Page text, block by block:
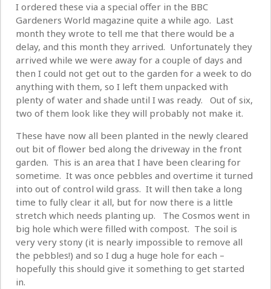
I ordered these via a special offer in the BBC
Gardeners World magazine quite a while ago. Last
month they wrote to tell me that there would be a
delay, and this month they arrived. Unfortunately they
arrived while we were away for a couple of days and
then I could not get out to the garden for a week to do
anything with them, so I left them unpacked with
plenty of water and shade until I was ready. Out of six,
two of them look like they will probably not make it.
These have now all been planted in the newly cleared
out bit of flower bed along the driveway in the front
garden. This is an area that I have been clearing for
sometime. It was once pebbles and overtime it turned
into out of control wild grass. It will then take a long
time to fully clear it all, but for now there is a little
stretch which needs planting up. The Cosmos went in
big hole which were filled with compost. The soil is
very very stony (it is nearly impossible to remove all
the pebbles!) and so I dug a huge hole for each –
hopefully this should give it something to get started
in.